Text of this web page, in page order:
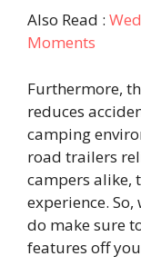
Also Read :
Moments
Furthermore,
reduces
camping
road trailers
campers alike,
experience.
do make sure
features off